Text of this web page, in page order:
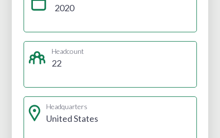
2020
Headcount
22
Headquarters
United States